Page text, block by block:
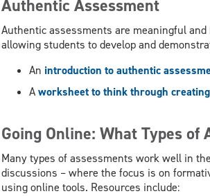
Authentic Assessment
Authentic assessments are meaningful
allowing students to develop and
An introduction to authentic
Aworksheet to think through
Going Online: What Types
Many types of assessments work well in
discussions – where the focus is on
using online tools. Resources include: